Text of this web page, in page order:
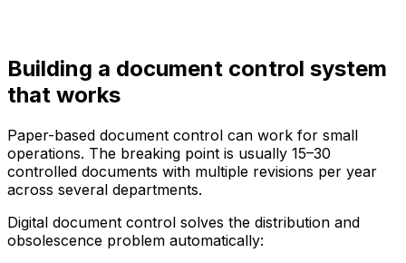
Building a document control system
that works
Paper-based document control can work for small
operations. The breaking point is usually 15–30
controlled documents with multiple revisions per year
across several departments.
Digital document control solves the distribution and
obsolescence problem automatically: